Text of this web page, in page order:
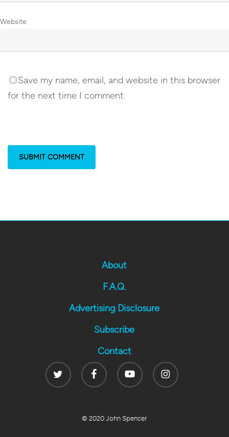
Website
Save my name, email, and website in this browser
for the next time I comment.
About
F.A.Q.
Advertising Disclosure
Subscribe
Contact
Twitter
FacebookYoutube Instagram
© 2020 John Spencer